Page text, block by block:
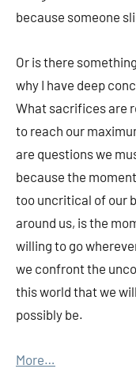
because someone
Or is there
why I have deep
What sacrifices are
to reach our
are questions we
because the
too uncritical of our
around us, is the
willing to go
we confront the
this world that we
possibly be.
More…